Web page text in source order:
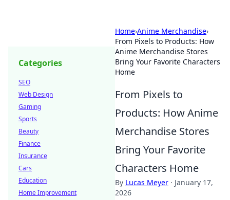
Home›Anime Merchandise›
From Pixels to Products: How
Anime Merchandise Stores
Bring Your Favorite Characters
Home
From Pixels to
Products: How Anime
Merchandise Stores
Bring Your Favorite
Characters Home
By Lucas Meyer · January 17,
2026
Categories
SEO
Web Design
Gaming
Sports
Beauty
Finance
Insurance
Cars
Education
Home Improvement